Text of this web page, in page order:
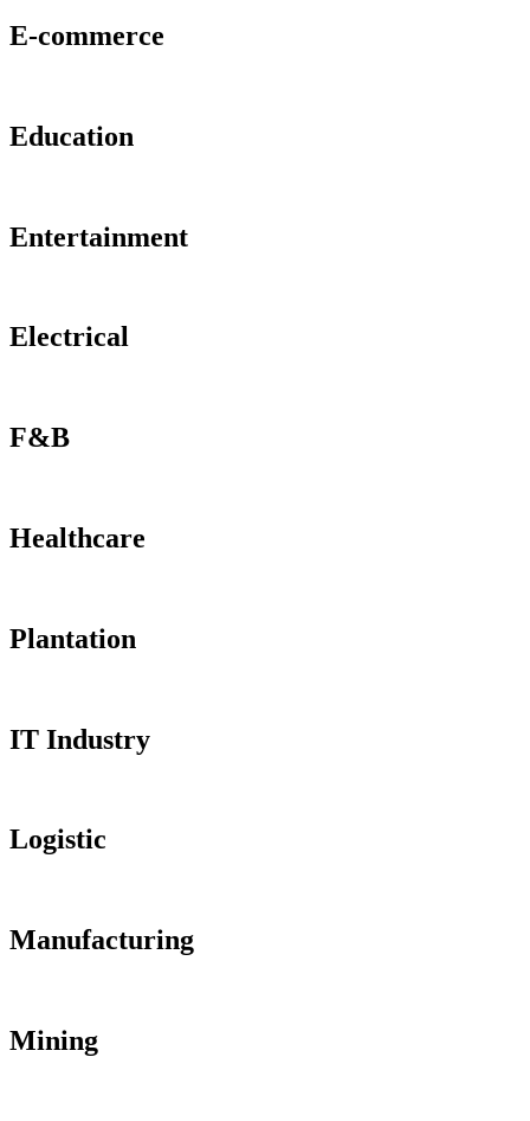
E-commerce
Education
Entertainment
Electrical
F&B
Healthcare
Plantation
IT Industry
Logistic
Manufacturing
Mining